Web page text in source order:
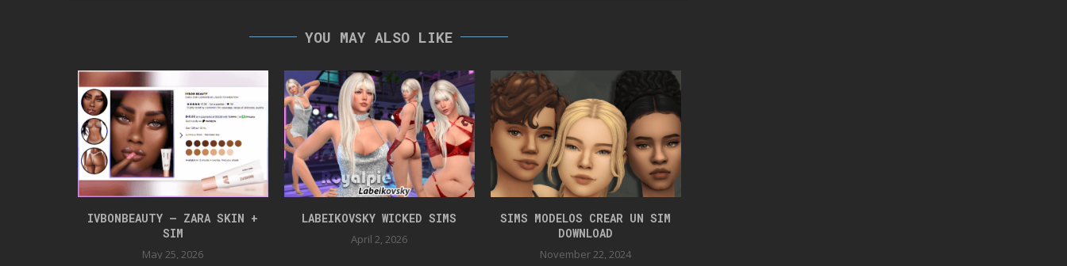
YOU MAY ALSO LIKE
IVBONBEAUTY – ZARA SKIN +
SIM
May 25, 2026
LABEIKOVSKY WICKED SIMS
April 2, 2026
SIMS MODELOS CREAR UN SIM
DOWNLOAD
November 22, 2024